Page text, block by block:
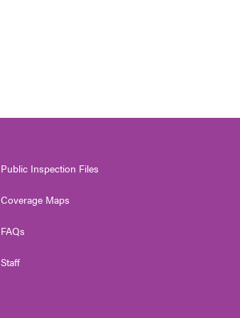
Public Inspection Files
Coverage Maps
FAQs
Staff